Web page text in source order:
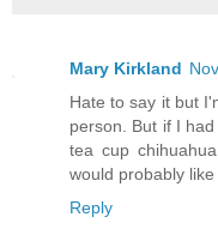
Mary Kirkland
Hate to say it but
person. But if I
tea cup
would probably
Reply